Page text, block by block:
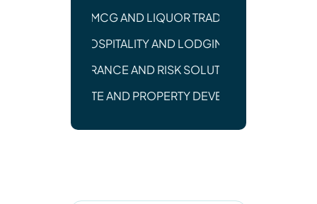
FMCG AND LIQUOR TRADE
HOSPITALITY AND LODGING
INSURANCE AND RISK SOLUTIONS
REAL ESTATE AND PROPERTY DEVELOPMENT